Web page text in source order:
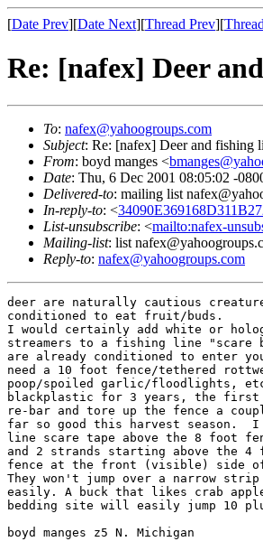
[Date Prev][Date Next][Thread Prev][
Re: [nafex] Deer
To: nafex@yahoogroups.com
Subject: Re: [nafex] Deer and fishing
From: boyd manges <
Date: Thu, 6 Dec 2001 08:05:02 -
Delivered-to: mailing list
In-reply-to: <
List-unsubscribe: <mailto:nafex-
Mailing-list: list
Reply-to: nafex@yahoogroups.com
deer are naturally cautious
conditioned to eat fruit/buds.
I would certainly add white or
streamers to a fishing line
are already conditioned to enter
need a 10 foot fence/tethered
poop/spoiled garlic/floodlights,
blackplastic for 3 years, the first
re-bar and tore up the fence a
far so good this harvest season.
line scare tape above the 8 foot
and 2 strands starting above the
fence at the front (visible) side
They won't jump over a narrow strip
easily. A buck that likes crab
bedding site will easily jump 10
boyd manges z5 N. Michigan